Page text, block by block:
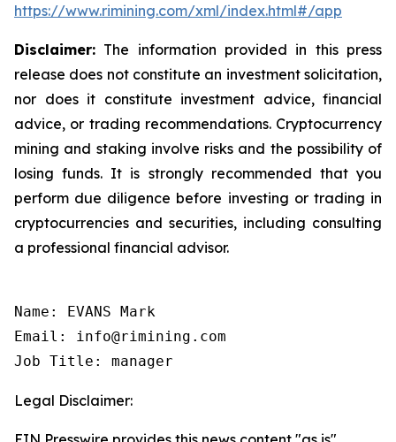
https://www.rimining.com/xml/index.html#/app
Disclaimer: The information provided in this press
release does not constitute an investment solicitation,
nor does it constitute investment advice, financial
advice, or trading recommendations. Cryptocurrency
mining and staking involve risks and the possibility of
losing funds. It is strongly recommended that you
perform due diligence before investing or trading in
cryptocurrencies and securities, including consulting
a professional financial advisor.
Name: EVANS Mark
Email: info@rimining.com
Job Title: manager
Legal Disclaimer: